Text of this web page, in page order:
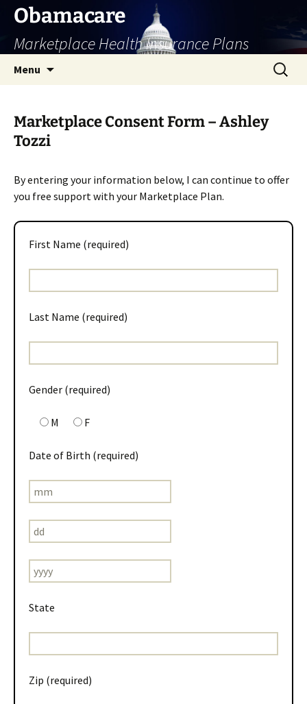
Skip
content
Obamacare
Marketplace Health Insurance Plans
Menu
Search
for:
Marketplace Consent Form – Ashley
Tozzi
By entering your information below, I can continue to offer
you free support with your Marketplace Plan.
First Name (required)
Last Name (required)
Gender (required)
M F
Date of Birth (required)
State
Zip (required)